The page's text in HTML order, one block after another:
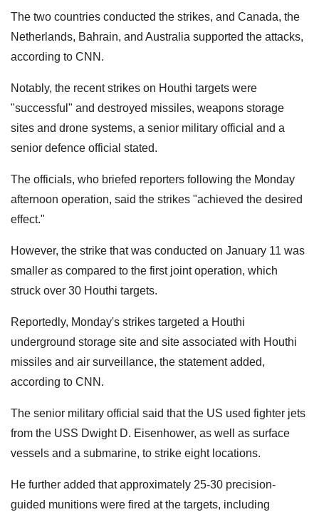
The two countries conducted the strikes, and Canada, the
Netherlands, Bahrain, and Australia supported the attacks,
according to CNN.
Notably, the recent strikes on Houthi targets were
"successful" and destroyed missiles, weapons storage
sites and drone systems, a senior military official and a
senior defence official stated.
The officials, who briefed reporters following the Monday
afternoon operation, said the strikes "achieved the desired
effect."
However, the strike that was conducted on January 11 was
smaller as compared to the first joint operation, which
struck over 30 Houthi targets.
Reportedly, Monday's strikes targeted a Houthi
underground storage site and site associated with Houthi
missiles and air surveillance, the statement added,
according to CNN.
The senior military official said that the US used fighter jets
from the USS Dwight D. Eisenhower, as well as surface
vessels and a submarine, to strike eight locations.
He further added that approximately 25-30 precision-
guided munitions were fired at the targets, including